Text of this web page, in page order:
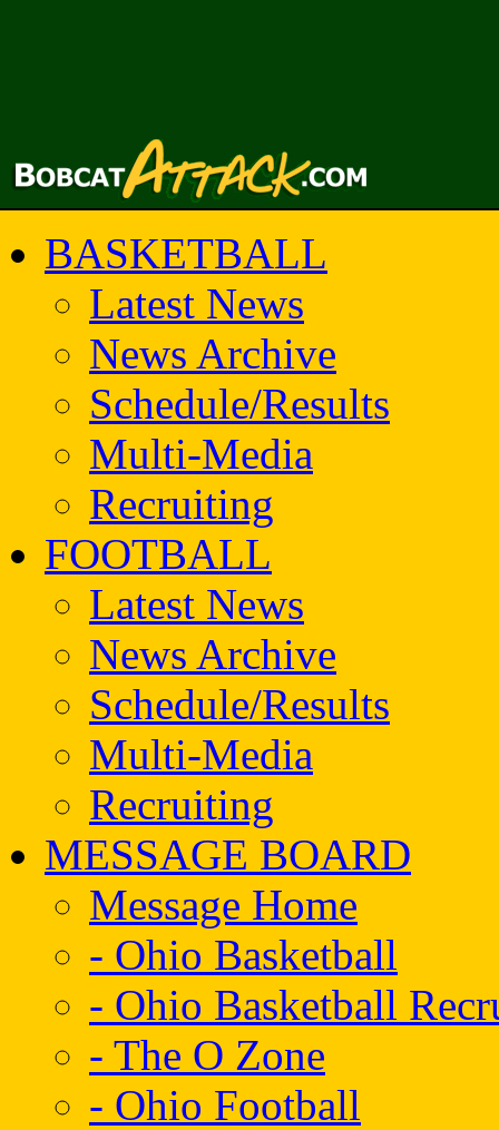
BASKETBALL
Latest News
News Archive
Schedule/Results
Multi-Media
Recruiting
FOOTBALL
Latest News
News Archive
Schedule/Results
Multi-Media
Recruiting
MESSAGE BOARD
Message Home
- Ohio Basketball
- Ohio Basketball
- The O Zone
- Ohio Football